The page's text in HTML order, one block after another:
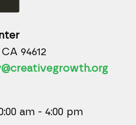
94612
am - 4:00 pm